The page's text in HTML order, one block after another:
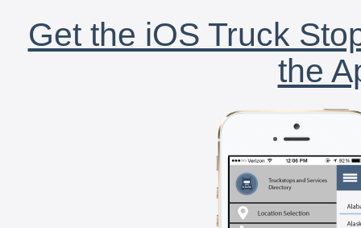
Get the iOS Truck
the